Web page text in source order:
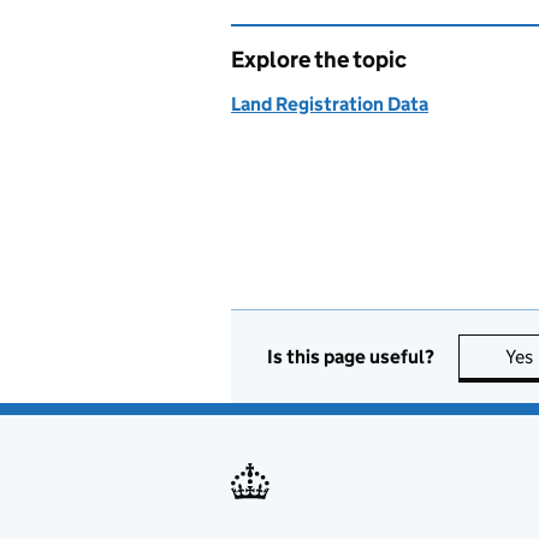
Explore the topic
Land Registration Data
Is this page useful? Yes